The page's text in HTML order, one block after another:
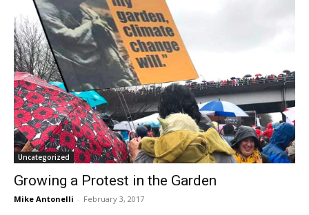
Uncategorized
Growing a Protest in the Garden
Mike Antonelli - February 3, 2017